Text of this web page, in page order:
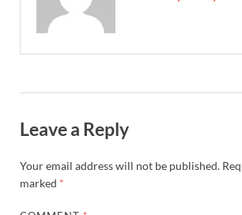
Leave a Reply
Your email address will not be published.
marked *